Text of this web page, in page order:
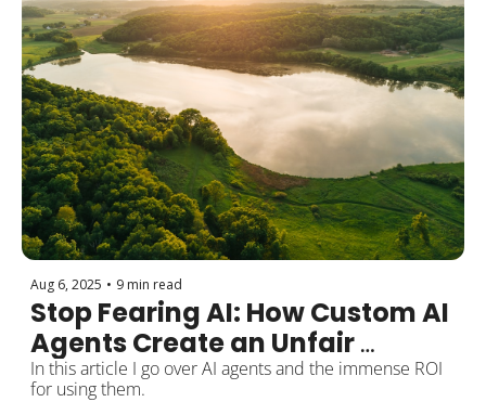
Aug 6, 2025 • 9 min read
Stop Fearing AI: How Custom AI
Agents Create an Unfair
Advantage
In this article I go over AI agents and the immense ROI
for using them.